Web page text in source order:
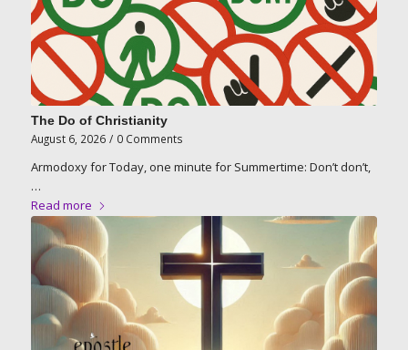
The Do of Christianity
August 6, 2026 / 0 Comments
Armodoxy for Today, one minute for Summertime: Don’t don’t,
…
Read more